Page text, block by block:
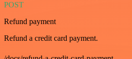
POST
Refund payment
Refund a credit card payment.